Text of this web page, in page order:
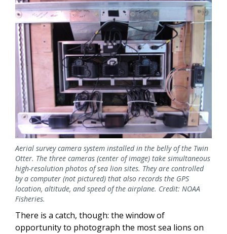
Aerial survey camera system installed in the belly of the Twin
Otter. The three cameras (center of image) take simultaneous
high-resolution photos of sea lion sites. They are controlled
by a computer (not pictured) that also records the GPS
location, altitude, and speed of the airplane. Credit: NOAA
Fisheries.
There is a catch, though: the window of
opportunity to photograph the most sea lions on